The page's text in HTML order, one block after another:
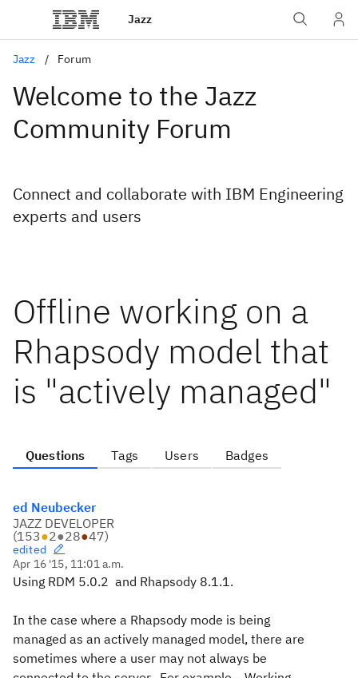
Jazz
Jazz Forum
Welcome to the Jazz
Community Forum
Connect and collaborate with IBM Engineering
experts and users
Offline working on a
Rhapsody model that
is "actively managed"
Questions Tags Users Badges
ed Neubecker
JAZZ DEVELOPER
(153●2●28●47)
edited
Apr 16 '15, 11:01 a.m.
Using RDM 5.0.2 and Rhapsody 8.1.1.
In the case where a Rhapsody mode is being
managed as an actively managed model, there are
sometimes where a user may not always be